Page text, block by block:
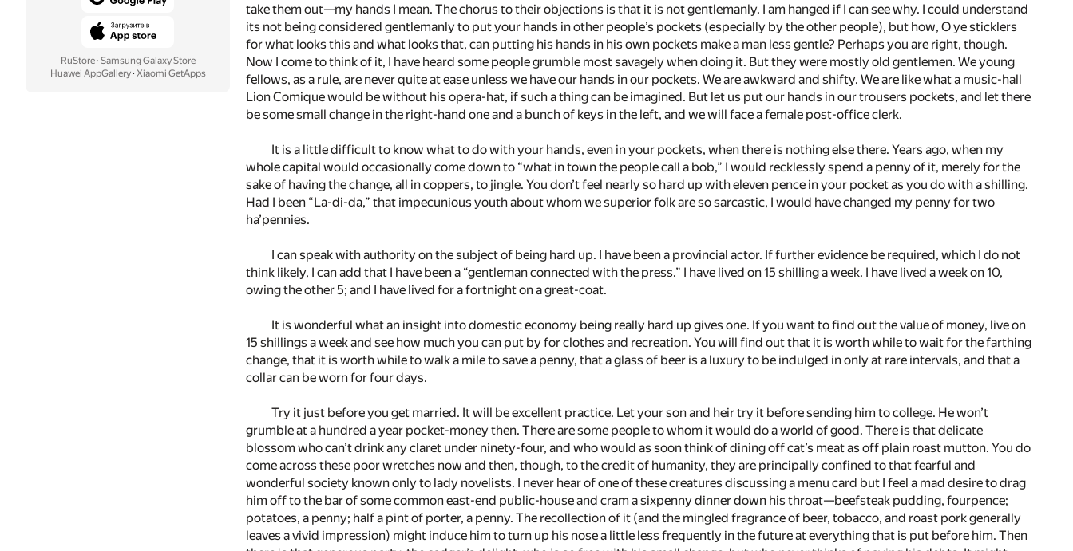
RuStore· Samsung Galaxy Store
Huawei AppGallery· Xiaomi GetApps
take them out—­my hands I mean. The chorus to their objections is that it is not gentlemanly. I am hanged if I can see why. I could understand
its not being considered gentlemanly to put your hands in other people’s pockets (especially by the other people), but how, O ye sticklers
for what looks this and what looks that, can putting his hands in his own pockets make a man less gentle? Perhaps you are right, though.
Now I come to think of it, I have heard some people grumble most savagely when doing it. But they were mostly old gentlemen. We young
fellows, as a rule, are never quite at ease unless we have our hands in our pockets. We are awkward and shifty. We are like what a music-hall
Lion Comique would be without his opera-hat, if such a thing can be imagined. But let us put our hands in our trousers pockets, and let there
be some small change in the right-hand one and a bunch of keys in the left, and we will face a female post-office clerk.
It is a little difficult to know what to do with your hands, even in your pockets, when there is nothing else there. Years ago, when my
whole capital would occasionally come down to “what in town the people call a bob,” I would recklessly spend a penny of it, merely for the
sake of having the change, all in coppers, to jingle. You don’t feel nearly so hard up with eleven pence in your pocket as you do with a shilling.
Had I been “La-di-da,” that impecunious youth about whom we superior folk are so sarcastic, I would have changed my penny for two
ha’pennies.
I can speak with authority on the subject of being hard up. I have been a provincial actor. If further evidence be required, which I do not
think likely, I can add that I have been a “gentleman connected with the press.” I have lived on 15 shilling a week. I have lived a week on 10,
owing the other 5; and I have lived for a fortnight on a great-coat.
It is wonderful what an insight into domestic economy being really hard up gives one. If you want to find out the value of money, live on
15 shillings a week and see how much you can put by for clothes and recreation. You will find out that it is worth while to wait for the farthing
change, that it is worth while to walk a mile to save a penny, that a glass of beer is a luxury to be indulged in only at rare intervals, and that a
collar can be worn for four days.
Try it just before you get married. It will be excellent practice. Let your son and heir try it before sending him to college. He won’t
grumble at a hundred a year pocket-money then. There are some people to whom it would do a world of good. There is that delicate
blossom who can’t drink any claret under ninety-four, and who would as soon think of dining off cat’s meat as off plain roast mutton. You do
come across these poor wretches now and then, though, to the credit of humanity, they are principally confined to that fearful and
wonderful society known only to lady novelists. I never hear of one of these creatures discussing a menu card but I feel a mad desire to drag
him off to the bar of some common east-end public-house and cram a sixpenny dinner down his throat—­beefsteak pudding, fourpence;
potatoes, a penny; half a pint of porter, a penny. The recollection of it (and the mingled fragrance of beer, tobacco, and roast pork generally
leaves a vivid impression) might induce him to turn up his nose a little less frequently in the future at everything that is put before him. Then